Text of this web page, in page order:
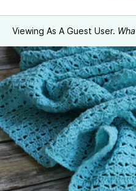
Viewing As A Guest User.